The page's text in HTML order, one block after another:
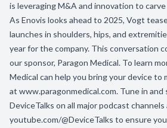
is leveraging M&A and innovation to
As Enovis looks ahead to 2025, Vogt
launches in shoulders, hips, and
year for the company. This conversation
our sponsor, Paragon Medical. To learn
Medical can help you bring your device to
at www.paragonmedical.com. Tune in and
DeviceTalks on all major podcast
youtube.com/@DeviceTalks to ensure